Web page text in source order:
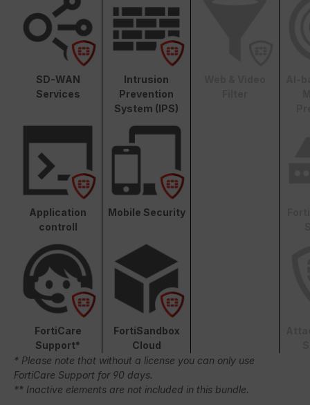
SD-WAN
Services
Intrusion
Prevention
System (IPS)
Application
controll
Mobile Security
FortiCare
Support*
FortiSandbox
Cloud
* Please note that without a license you can only use
FortiCare Support for 90 days.
** Inactive elements are not included in this bundle.